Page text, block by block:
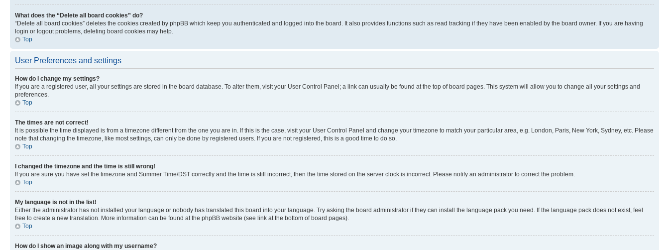
What does the “Delete all board cookies” do?
“Delete all board cookies” deletes the cookies created by phpBB which keep you authenticated and logged into the board. It also provides functions such as read tracking if they have been enabled by the board owner. If you are having
login or logout problems, deleting board cookies may help.
Top
User Preferences and settings
How do I change my settings?
If you are a registered user, all your settings are stored in the board database. To alter them, visit your User Control Panel; a link can usually be found at the top of board pages. This system will allow you to change all your settings and
preferences.
Top
The times are not correct!
It is possible the time displayed is from a timezone different from the one you are in. If this is the case, visit your User Control Panel and change your timezone to match your particular area, e.g. London, Paris, New York, Sydney, etc. Please
note that changing the timezone, like most settings, can only be done by registered users. If you are not registered, this is a good time to do so.
Top
I changed the timezone and the time is still wrong!
If you are sure you have set the timezone and Summer Time/DST correctly and the time is still incorrect, then the time stored on the server clock is incorrect. Please notify an administrator to correct the problem.
Top
My language is not in the list!
Either the administrator has not installed your language or nobody has translated this board into your language. Try asking the board administrator if they can install the language pack you need. If the language pack does not exist, feel
free to create a new translation. More information can be found at the phpBB website (see link at the bottom of board pages).
Top
How do I show an image along with my username?